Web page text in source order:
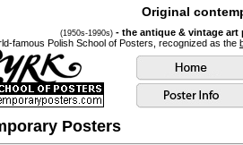
Original
(1950s-1990s) - the antique & vintage
famous Polish School of Posters, recognized as the
Posters